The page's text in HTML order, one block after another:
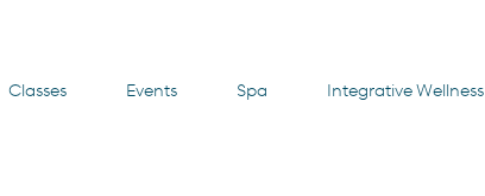
Classes Events Spa Integrative Wellness